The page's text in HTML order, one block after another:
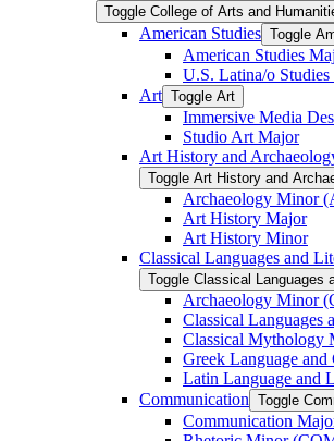
Toggle College of Arts and
American Studies Toggle
American Studies
U.S. Latina/​o
Art Toggle Art
Immersive Media
Studio Art Major
Art History and
Toggle Art History and
Archaeology Minor
Art History Major
Art History Minor
Classical Languages and
Toggle Classical Languages
Archaeology Minor
Classical Languages
Classical Mythology
Greek Language
Latin Language and
Communication Toggle
Communication